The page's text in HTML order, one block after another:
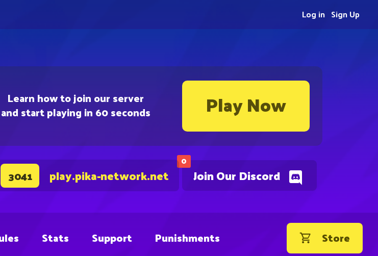
Learn how to join our server
and start playing in 60 seconds Play Now
0
Join Our Discord
3041 play.pika-network.net
Sign Up
Log in
Stats Support Punishments Store